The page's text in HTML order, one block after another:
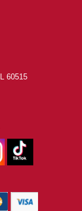
60515